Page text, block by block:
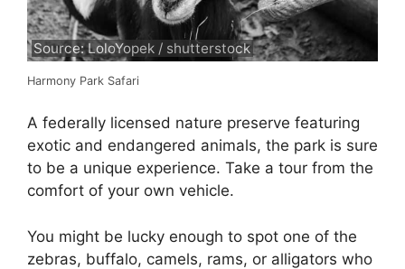
Source: LoloYopek / shutterstock
Harmony Park Safari
A federally licensed nature preserve featuring
exotic and endangered animals, the park is sure
to be a unique experience. Take a tour from the
comfort of your own vehicle.
You might be lucky enough to spot one of the
zebras, buffalo, camels, rams, or alligators who